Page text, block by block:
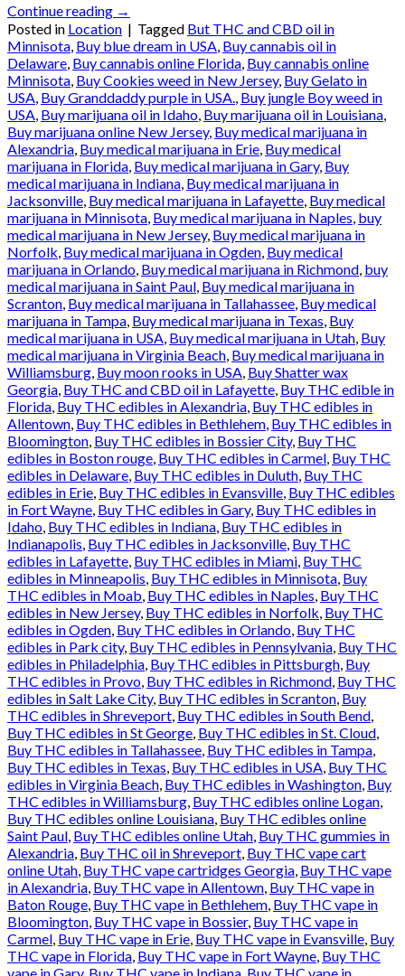
Continue reading →
Posted in Location | Tagged But THC and CBD oil in
Minnisota, Buy blue dream in USA, Buy cannabis oil in
Delaware, Buy cannabis online Florida, Buy cannabis online
Minnisota, Buy Cookies weed in New Jersey, Buy Gelato in
USA, Buy Granddaddy purple in USA., Buy jungle Boy weed in
USA, Buy marijuana oil in Idaho, Buy marijuana oil in Louisiana,
Buy marijuana online New Jersey, Buy medical marijuana in
Alexandria, Buy medical marijuana in Erie, Buy medical
marijuana in Florida, Buy medical marijuana in Gary, Buy
medical marijuana in Indiana, Buy medical marijuana in
Jacksonville, Buy medical marijuana in Lafayette, Buy medical
marijuana in Minnisota, Buy medical marijuana in Naples, buy
medical marijuana in New Jersey, Buy medical marijuana in
Norfolk, Buy medical marijuana in Ogden, Buy medical
marijuana in Orlando, Buy medical marijuana in Richmond, buy
medical marijuana in Saint Paul, Buy medical marijuana in
Scranton, Buy medical marijuana in Tallahassee, Buy medical
marijuana in Tampa, Buy medical marijuana in Texas, Buy
medical marijuana in USA, Buy medical marijuana in Utah, Buy
medical marijuana in Virginia Beach, Buy medical marijuana in
Williamsburg, Buy moon rooks in USA, Buy Shatter wax
Georgia, Buy THC and CBD oil in Lafayette, Buy THC edible in
Florida, Buy THC edibles in Alexandria, Buy THC edibles in
Allentown, Buy THC edibles in Bethlehem, Buy THC edibles in
Bloomington, Buy THC edibles in Bossier City, Buy THC
edibles in Boston rouge, Buy THC edibles in Carmel, Buy THC
edibles in Delaware, Buy THC edibles in Duluth, Buy THC
edibles in Erie, Buy THC edibles in Evansville, Buy THC edibles
in Fort Wayne, Buy THC edibles in Gary, Buy THC edibles in
Idaho, Buy THC edibles in Indiana, Buy THC edibles in
Indianapolis, Buy THC edibles in Jacksonville, Buy THC
edibles in Lafayette, Buy THC edibles in Miami, Buy THC
edibles in Minneapolis, Buy THC edibles in Minnisota, Buy
THC edibles in Moab, Buy THC edibles in Naples, Buy THC
edibles in New Jersey, Buy THC edibles in Norfolk, Buy THC
edibles in Ogden, Buy THC edibles in Orlando, Buy THC
edibles in Park city, Buy THC edibles in Pennsylvania, Buy THC
edibles in Philadelphia, Buy THC edibles in Pittsburgh, Buy
THC edibles in Provo, Buy THC edibles in Richmond, Buy THC
edibles in Salt Lake City, Buy THC edibles in Scranton, Buy
THC edibles in Shreveport, Buy THC edibles in South Bend,
Buy THC edibles in St George, Buy THC edibles in St. Cloud,
Buy THC edibles in Tallahassee, Buy THC edibles in Tampa,
Buy THC edibles in Texas, Buy THC edibles in USA, Buy THC
edibles in Virginia Beach, Buy THC edibles in Washington, Buy
THC edibles in Williamsburg, Buy THC edibles online Logan,
Buy THC edibles online Louisiana, Buy THC edibles online
Saint Paul, Buy THC edibles online Utah, Buy THC gummies in
Alexandria, Buy THC oil in Shreveport, Buy THC vape cart
online Utah, Buy THC vape cartridges Georgia, Buy THC vape
in Alexandria, Buy THC vape in Allentown, Buy THC vape in
Baton Rouge, Buy THC vape in Bethlehem, Buy THC vape in
Bloomington, Buy THC vape in Bossier, Buy THC vape in
Carmel, Buy THC vape in Erie, Buy THC vape in Evansville, Buy
THC vape in Florida, Buy THC vape in Fort Wayne, Buy THC